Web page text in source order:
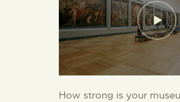
How strong is your